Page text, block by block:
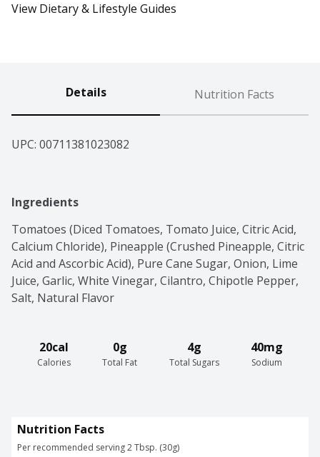
View Dietary & Lifestyle Guides
Details Nutrition Facts
UPC: 00711381023082
Ingredients
Tomatoes (Diced Tomatoes, Tomato Juice, Citric Acid,
Calcium Chloride), Pineapple (Crushed Pineapple, Citric
Acid and Ascorbic Acid), Pure Cane Sugar, Onion, Lime
Juice, Garlic, White Vinegar, Cilantro, Chipotle Pepper,
Salt, Natural Flavor
20cal
Calories
0g
Total Fat
4g
Total Sugars
40mg
Sodium
Nutrition Facts
Per recommended serving 2 Tbsp. (30g)